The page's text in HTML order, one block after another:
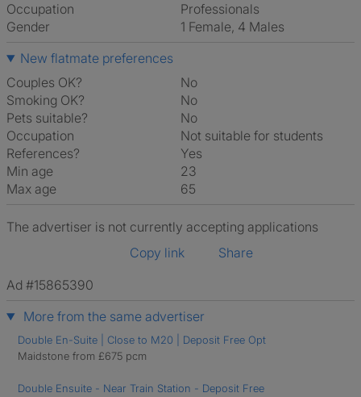
Occupation
Professionals
Gender
1 Female, 4 Males
New flatmate preferences
Couples OK?
No
Smoking OK?
No
Pets suitable?
No
Occupation
Not suitable for students
References?
Yes
Min age
23
Max age
65
The advertiser is not currently accepting applications
Copy link
Share
Ad #15865390
More from the same advertiser
Double En-Suite | Close to M20 | Deposit Free Opt
Maidstone from £675 pcm
Double Ensuite - Near Train Station - Deposit Free